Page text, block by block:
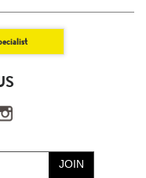
JOIN